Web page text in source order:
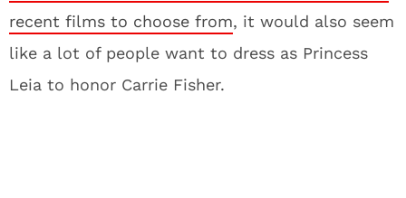
recent films to choose from, it would also seem
like a lot of people want to dress as Princess
Leia to honor Carrie Fisher.